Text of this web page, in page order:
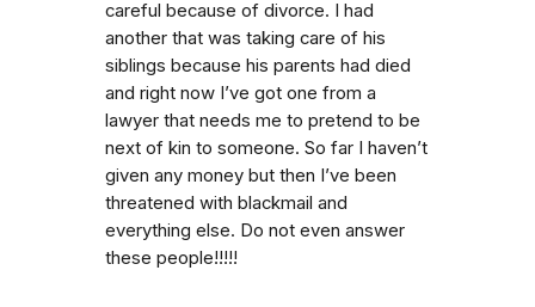
careful because of divorce. I had
another that was taking care of his
siblings because his parents had died
and right now I’ve got one from a
lawyer that needs me to pretend to be
next of kin to someone. So far I haven’t
given any money but then I’ve been
threatened with blackmail and
everything else. Do not even answer
these people!!!!!